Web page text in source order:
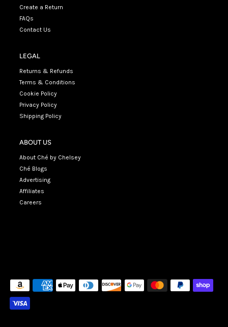
Create a Return
FAQs
Contact Us
LEGAL
Returns & Refunds
Terms & Conditions
Cookie Policy
Privacy Policy
Shipping Policy
ABOUT US
About Ché by Chelsey
Ché Blogs
Advertising
Affiliates
Careers